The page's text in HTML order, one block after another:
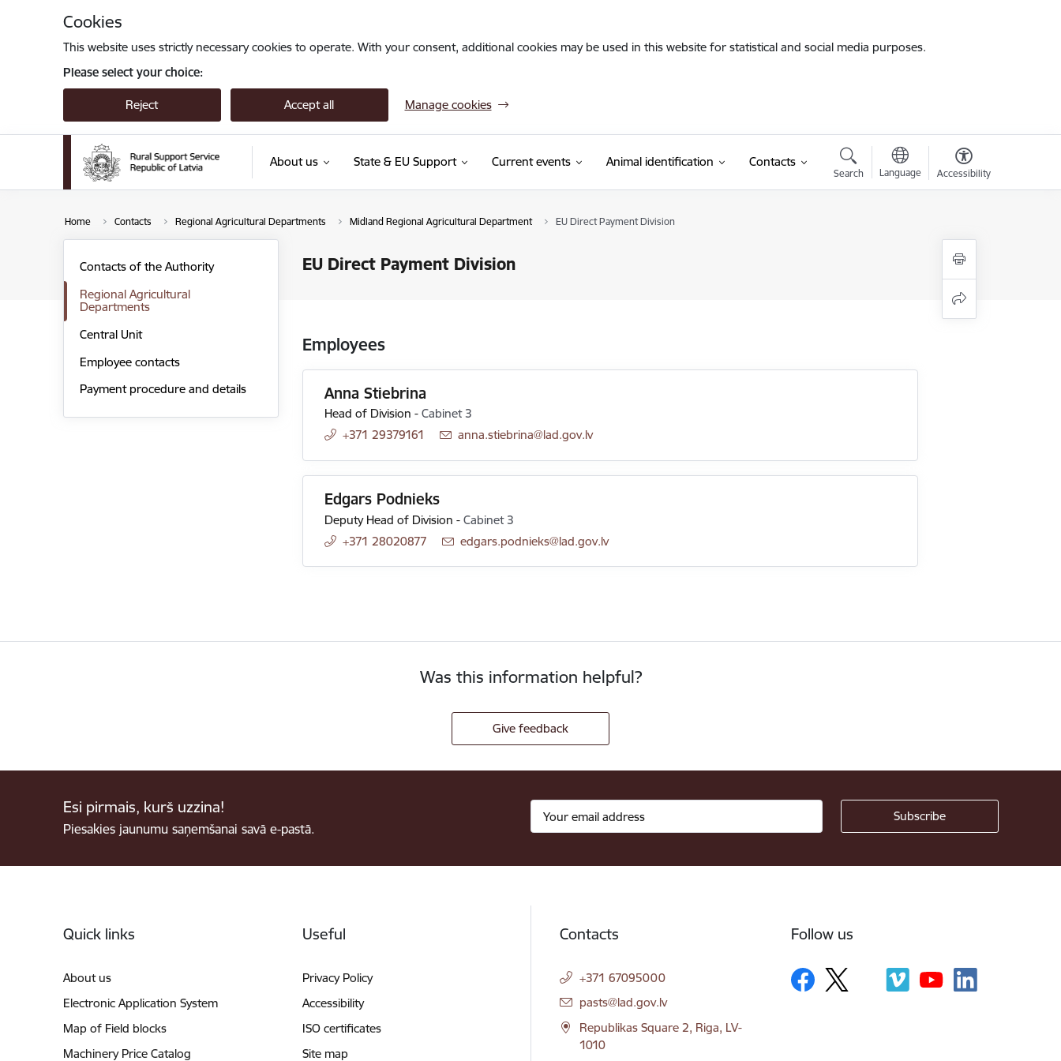
Cookies
This website uses strictly necessary cookies to operate. With your consent, additional cookies may be used in this website for statistical and social media purposes.
Please select your choice:
Reject Accept all Manage cookies
About us State & EU Support Current events Animal identification Contacts
Search Language Accessibility
Home Contacts Regional Agricultural Departments Midland Regional Agricultural Department EU Direct Payment Division
EU Direct Payment Division
Contacts of the Authority
Regional Agricultural
Departments
Central Unit
Employee contacts
Payment procedure and details
Employees
Anna Stiebrina
Head of Division - Cabinet 3
+371 29379161
E-mail:
anna.stiebrina@lad.gov.lv
Edgars Podnieks
Deputy Head of Division - Cabinet 3
+371 28020877
E-mail:
edgars.podnieks@lad.gov.lv
Was this information helpful?
Give feedback
Esi pirmais, kurš uzzina!
Piesakies jaunumu saņemšanai savā e-pastā.
Quick links
About us
Electronic Application System
Map of Field blocks
Machinery Price Catalog
Useful
Privacy Policy
Accessibility
ISO certificates
Site map
Contacts
+371 67095000
E-mail:
pasts@lad.gov.lv
Republikas Square 2, Riga, LV-
1010
Follow us